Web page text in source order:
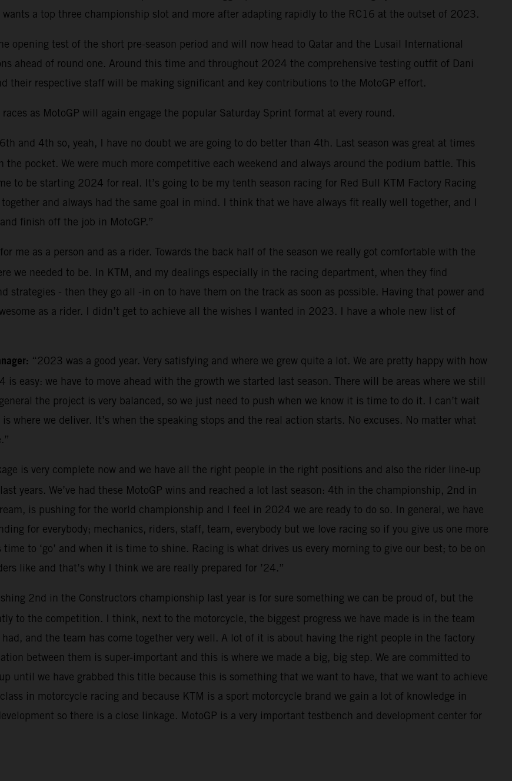
a top three championship slot and more after adapting rapidly to the RC16 at the outset of 2023.
opening test of the short pre-season period and will now head to Qatar and the Lusail International
ahead of round one. Around this time and throughout 2024 the comprehensive testing outfit of Dani
their respective staff will be making significant and key contributions to the MotoGP effort.
as MotoGP will again engage the popular Saturday Sprint format at every round.
and 4th so, yeah, I have no doubt we are going to do better than 4th. Last season was great at times
pocket. We were much more competitive each weekend and always around the podium battle. This
to be starting 2024 for real. It’s going to be my tenth season racing for Red Bull KTM Factory Racing
and always had the same goal in mind. I think that we have always fit really well together, and I
finish off the job in MotoGP.”
me as a person and as a rider. Towards the back half of the season we really got comfortable with the
we needed to be. In KTM, and my dealings especially in the racing department, when they find
strategies - then they go all -in on to have them on the track as soon as possible. Having that power and
as a rider. I didn’t get to achieve all the wishes I wanted in 2023. I have a whole new list of
“2023 was a good year. Very satisfying and where we grew quite a lot. We are pretty happy with how
easy: we have to move ahead with the growth we started last season. There will be areas where we still
the project is very balanced, so we just need to push when we know it is time to do it. I can’t wait
where we deliver. It’s when the speaking stops and the real action starts. No excuses. No matter what
is very complete now and we have all the right people in the right positions and also the rider line-up
years. We’ve had these MotoGP wins and reached a lot last season: 4th in the championship, 2nd in
is pushing for the world championship and I feel in 2024 we are ready to do so. In general, we have
for everybody; mechanics, riders, staff, team, everybody but we love racing so if you give us one more
to ‘go’ and when it is time to shine. Racing is what drives us every morning to give our best; to be on
like and that’s why I think we are really prepared for ’24.”
2nd in the Constructors championship last year is for sure something we can be proud of, but the
to the competition. I think, next to the motorcycle, the biggest progress we have made is in the team
and the team has come together very well. A lot of it is about having the right people in the factory
between them is super-important and this is where we made a big, big step. We are committed to
until we have grabbed this title because this is something that we want to have, that we want to achieve
in motorcycle racing and because KTM is a sport motorcycle brand we gain a lot of knowledge in
so there is a close linkage. MotoGP is a very important testbench and development center for